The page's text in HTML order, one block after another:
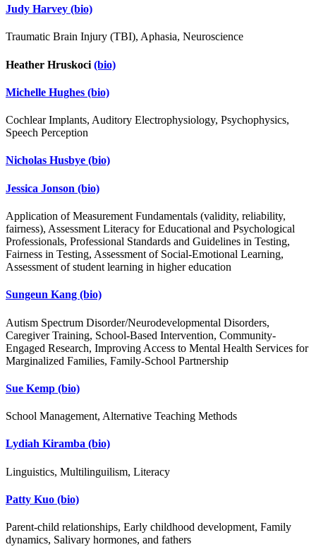
Judy Harvey (bio)
Traumatic Brain Injury (TBI), Aphasia, Neuroscience
Heather Hruskoci (bio)
Michelle Hughes (bio)
Cochlear Implants, Auditory Electrophysiology, Psychophysics,
Speech Perception
Nicholas Husbye (bio)
Jessica Jonson (bio)
Application of Measurement Fundamentals (validity, reliability,
fairness), Assessment Literacy for Educational and Psychological
Professionals, Professional Standards and Guidelines in Testing,
Fairness in Testing, Assessment of Social-Emotional Learning,
Assessment of student learning in higher education
Sungeun Kang (bio)
Autism Spectrum Disorder/Neurodevelopmental Disorders,
Caregiver Training, School-Based Intervention, Community-
Engaged Research, Improving Access to Mental Health Services for
Marginalized Families, Family-School Partnership
Sue Kemp (bio)
School Management, Alternative Teaching Methods
Lydiah Kiramba (bio)
Linguistics, Multilinguilism, Literacy
Patty Kuo (bio)
Parent-child relationships, Early childhood development, Family
dynamics, Salivary hormones, and fathers